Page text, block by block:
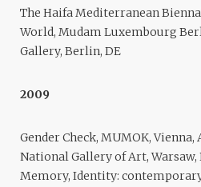
The Haifa Mediterranean
World, Mudam Luxembourg
Gallery, Berlin, DE
2009
Gender Check, MUMOK, Vienna,
National Gallery of Art, Warsaw,
Memory, Identity: